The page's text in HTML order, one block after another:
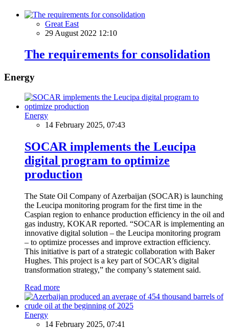
Great East
29 August 2022 12:10
The requirements for consolidation
Energy
Energy
14 February 2025, 07:43
SOCAR implements the Leucipa
digital program to optimize
production
The State Oil Company of Azerbaijan (SOCAR) is launching
the Leucipa monitoring program for the first time in the
Caspian region to enhance production efficiency in the oil and
gas industry, KOKAR reported. “SOCAR is implementing an
innovative digital solution – the Leucipa monitoring program
– to optimize processes and improve extraction efficiency.
This initiative is part of a strategic collaboration with Baker
Hughes. This project is a key part of SOCAR’s digital
transformation strategy,” the company’s statement said.
Read more
Energy
14 February 2025, 07:41